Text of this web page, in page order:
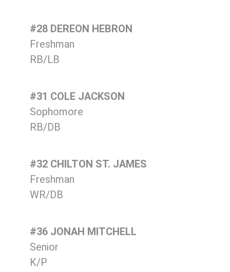
#28 DEREON HEBRON
Freshman
RB/LB
#31 COLE JACKSON
Sophomore
RB/DB
#32 CHILTON ST. JAMES
Freshman
WR/DB
#36 JONAH MITCHELL
Senior
K/P